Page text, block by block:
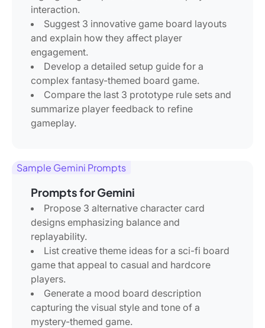
interaction.
Suggest 3 innovative game board layouts
and explain how they affect player
engagement.
Develop a detailed setup guide for a
complex fantasy-themed board game.
Compare the last 3 prototype rule sets and
summarize player feedback to refine
gameplay.
Sample Gemini Prompts
Prompts for Gemini
Propose 3 alternative character card
designs emphasizing balance and
replayability.
List creative theme ideas for a sci-fi board
game that appeal to casual and hardcore
players.
Generate a mood board description
capturing the visual style and tone of a
mystery-themed game.